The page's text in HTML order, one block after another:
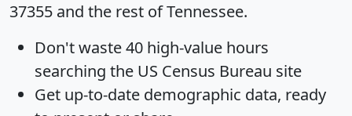
37355 and the rest of Tennessee.
Don't waste 40 high-value hours
searching the US Census Bureau site
Get up-to-date demographic data, ready